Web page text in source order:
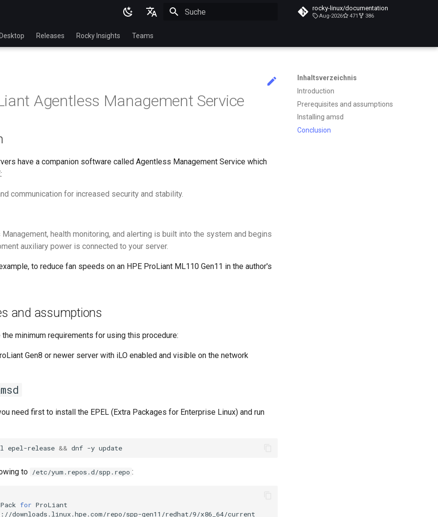
English
Español
한국어
rocky-linux/documentation
Aug-2026 471 386
Desktop Releases Rocky Insights Teams
Inhaltsverzeichnis
Introduction
Prerequisites and assumptions
Installing amsd
Conclusion
Agentless Management Service
have a companion software called Agentless Management Service which
communication for increased security and stability.
health monitoring, and alerting is built into the system and begins
auxiliary power is connected to your server.
to reduce fan speeds on an HPE ProLiant ML110 Gen11 in the author's
and assumptions
minimum requirements for using this procedure:
Gen8 or newer server with iLO enabled and visible on the network
need first to install the EPEL (Extra Packages for Enterprise Linux) and run
epel-release && dnf -y
to /etc/yum.repos.d/spp.repo :
Pack for